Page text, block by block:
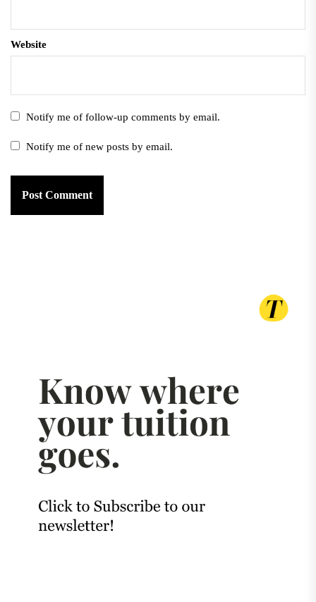
Website
Notify me of follow-up comments by email.
Notify me of new posts by email.